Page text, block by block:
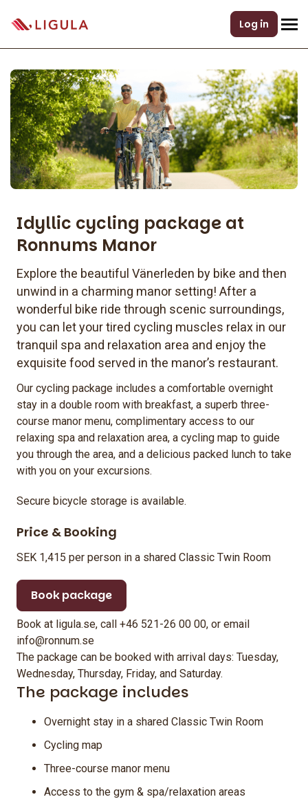
Log in
Idyllic cycling package at
Ronnums Manor
Explore the beautiful Vänerleden by bike and then
unwind in a charming manor setting! After a
wonderful bike ride through scenic surroundings,
you can let your tired cycling muscles relax in our
tranquil spa and relaxation area and enjoy the
exquisite food served in the manor’s restaurant.
Our cycling package includes a comfortable overnight
stay in a double room with breakfast, a superb three-
course manor menu, complimentary access to our
relaxing spa and relaxation area, a cycling map to guide
you through the area, and a delicious packed lunch to take
with you on your excursions.
Secure bicycle storage is available.
Price & Booking
SEK 1,415 per person in a shared Classic Twin Room
Book package
Book at ligula.se, call +46 521-26 00 00, or email
info@ronnum.se
The package can be booked with arrival days: Tuesday,
Wednesday, Thursday, Friday, and Saturday.
The package includes
Overnight stay in a shared Classic Twin Room
Cycling map
Three-course manor menu
Access to the gym & spa/relaxation areas